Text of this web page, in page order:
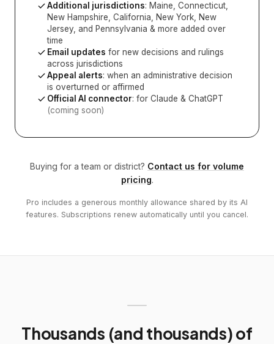
Additional jurisdictions: Maine, Connecticut,
New Hampshire, California, New York, New
Jersey, and Pennsylvania & more added over
time
Email updates for new decisions and rulings
across jurisdictions
Appeal alerts: when an administrative decision
is overturned or affirmed
Official AI connector: for Claude & ChatGPT
(coming soon)
Buying for a team or district? Contact us for volume
pricing.
Pro includes a generous monthly allowance shared by its AI
features. Subscriptions renew automatically until you cancel.
Thousands (and thousands) of